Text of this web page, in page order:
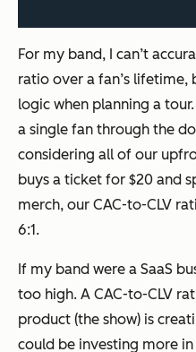
For my band, I can’t
ratio over a fan’s lifetime,
logic when planning a
a single fan through the
considering all of our
buys a ticket for $20 and
merch, our CAC-to-CLV
6:1.
If my band were a SaaS
too high. A CAC-to-CLV
product (the show) is
could be investing more